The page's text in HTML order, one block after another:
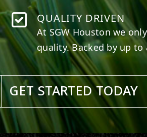
QUALITY DRIVEN
At SGWHouston we
quality. Backed by up
GET STARTED TODAY